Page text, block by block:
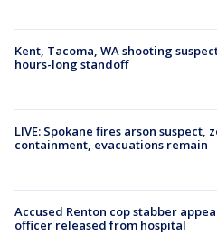
Kent, Tacoma, WA shooting
hours-long standoff
LIVE: Spokane fires arson suspect,
containment, evacuations remain
Accused Renton cop stabber
officer released from hospital